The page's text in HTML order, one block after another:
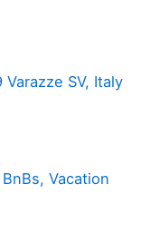
SV, Italy
Vacation